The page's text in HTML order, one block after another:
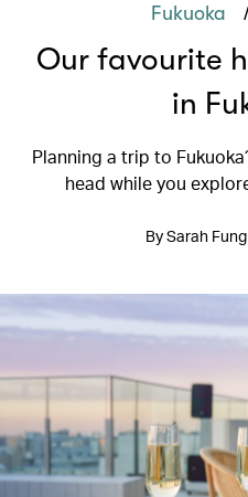
Fukuoka /
Our favourite
in
Planning a trip to
head while you
By Sarah